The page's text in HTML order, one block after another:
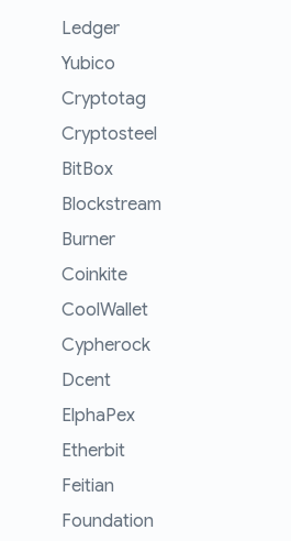
Ledger
Yubico
Cryptotag
Cryptosteel
BitBox
Blockstream
Burner
Coinkite
CoolWallet
Cypherock
Dcent
ElphaPex
Etherbit
Feitian
Foundation